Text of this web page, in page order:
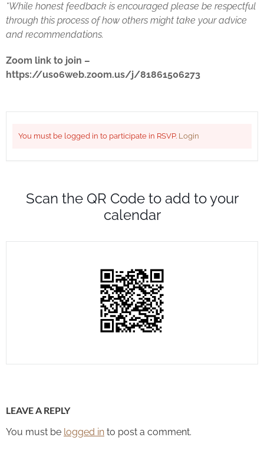
*While honest feedback is encouraged please be respectful
through this process of how others might take your advice
and recommendations.
Zoom link to join –
https://us06web.zoom.us/j/81861506273
You must be logged in to participate in RSVP. Login
Scan the QR Code to add to your
calendar
LEAVE A REPLY
You must be logged in to post a comment.